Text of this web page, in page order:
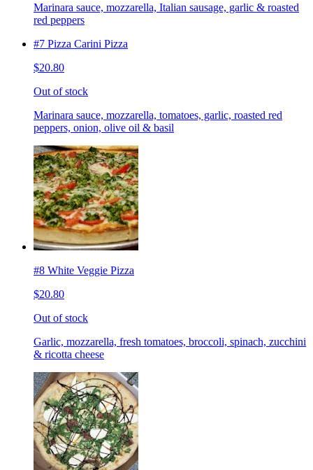
Marinara sauce, mozzarella, Italian sausage, garlic & roasted
red peppers
#7 Pizza Carini Pizza
$20.80
Out of stock
Marinara sauce, mozzarella, tomatoes, garlic, roasted red
peppers, onion, olive oil & basil
#8 White Veggie Pizza
$20.80
Out of stock
Garlic, mozzarella, fresh tomatoes, broccoli, spinach, zucchini
& ricotta cheese